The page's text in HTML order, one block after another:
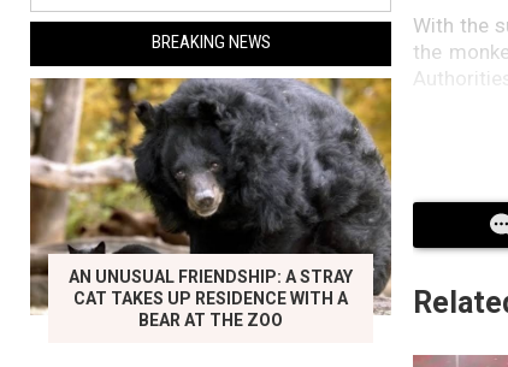
With the
the
BREAKING NEWS
AN UNUSUAL FRIENDSHIP: A STRAY
CAT TAKES UP RESIDENCE WITH A
BEAR AT THE ZOO